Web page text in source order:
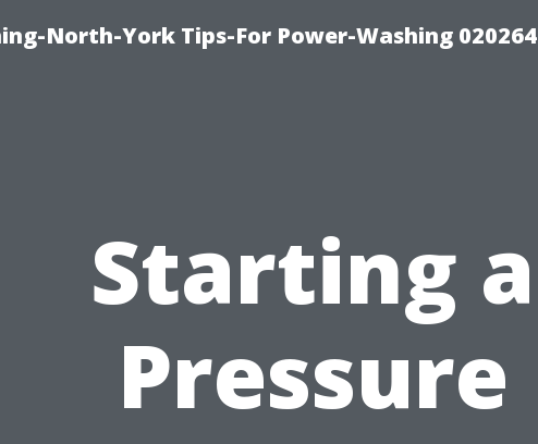
North-York Tips-For Power-Washing 020264
Starting a
Pressure